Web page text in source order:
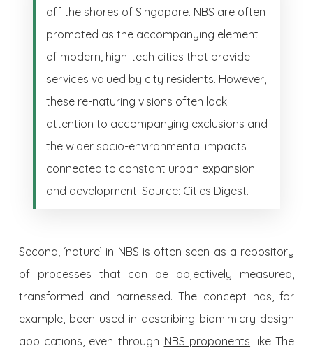
off the shores of Singapore. NBS are often
promoted as the accompanying element
of modern, high-tech cities that provide
services valued by city residents. However,
these re-naturing visions often lack
attention to accompanying exclusions and
the wider socio-environmental impacts
connected to constant urban expansion
and development. Source: Cities Digest.
Second, ‘nature’ in NBS is often seen as a repository
of processes that can be objectively measured,
transformed and harnessed. The concept has, for
example, been used in describing biomimicry design
applications, even through NBS proponents like The